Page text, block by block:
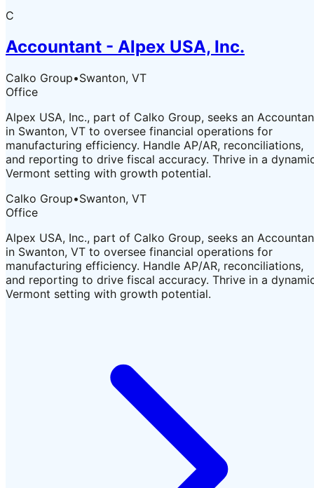
C
Accountant - Alpex USA, Inc.
Calko Group•Swanton, VT
Office
Alpex USA, Inc., part of Calko Group, seeks an
in Swanton, VT to oversee financial operations for
manufacturing efficiency. Handle AP/AR, reconciliations,
and reporting to drive fiscal accuracy. Thrive in a
Vermont setting with growth potential.
Calko Group•Swanton, VT
Office
Alpex USA, Inc., part of Calko Group, seeks an
in Swanton, VT to oversee financial operations for
manufacturing efficiency. Handle AP/AR, reconciliations,
and reporting to drive fiscal accuracy. Thrive in a
Vermont setting with growth potential.